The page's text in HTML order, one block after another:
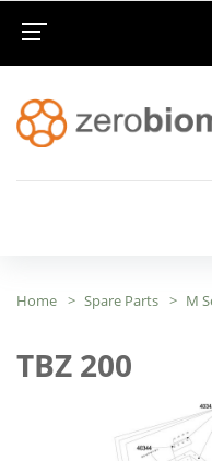
Home Spare Parts M
TBZ 200